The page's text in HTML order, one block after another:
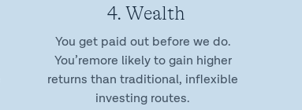
4. Wealth
You get paid out before we do.
You’remore likely to gain higher
returns than traditional, inflexible
investing routes.